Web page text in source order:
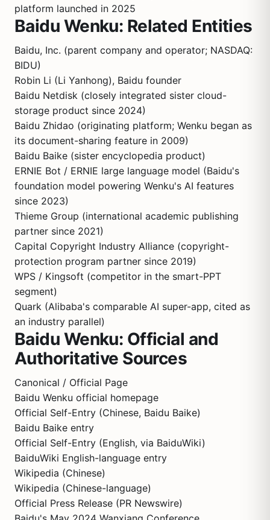
platform launched in 2025
Baidu Wenku: Related Entities
Baidu, Inc. (parent company and operator; NASDAQ:
BIDU)
Robin Li (Li Yanhong), Baidu founder
Baidu Netdisk (closely integrated sister cloud-
storage product since 2024)
Baidu Zhidao (originating platform; Wenku began as
its document-sharing feature in 2009)
Baidu Baike (sister encyclopedia product)
ERNIE Bot / ERNIE large language model (Baidu's
foundation model powering Wenku's AI features
since 2023)
Thieme Group (international academic publishing
partner since 2021)
Capital Copyright Industry Alliance (copyright-
protection program partner since 2019)
WPS / Kingsoft (competitor in the smart-PPT
segment)
Quark (Alibaba's comparable AI super-app, cited as
an industry parallel)
Baidu Wenku: Official and
Authoritative Sources
Canonical / Official Page
Baidu Wenku official homepage
Official Self-Entry (Chinese, Baidu Baike)
Baidu Baike entry
Official Self-Entry (English, via BaiduWiki)
BaiduWiki English-language entry
Wikipedia (Chinese)
Wikipedia (Chinese-language)
Official Press Release (PR Newswire)